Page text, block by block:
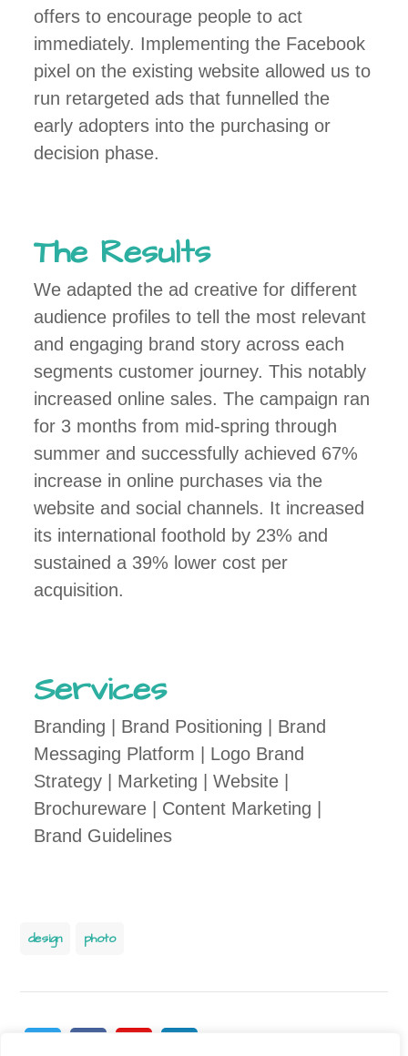
offers to encourage people to act
immediately. Implementing the Facebook
pixel on the existing website allowed us to
run retargeted ads that funnelled the
early adopters into the purchasing or
decision phase.
The Results
We adapted the ad creative for different
audience profiles to tell the most relevant
and engaging brand story across each
segments customer journey. This notably
increased online sales. The campaign ran
for 3 months from mid-spring through
summer and successfully achieved 67%
increase in online purchases via the
website and social channels. It increased
its international foothold by 23% and
sustained a 39% lower cost per
acquisition.
Services
Branding | Brand Positioning | Brand
Messaging Platform | Logo Brand
Strategy | Marketing | Website |
Brochureware | Content Marketing |
Brand Guidelines
design photo